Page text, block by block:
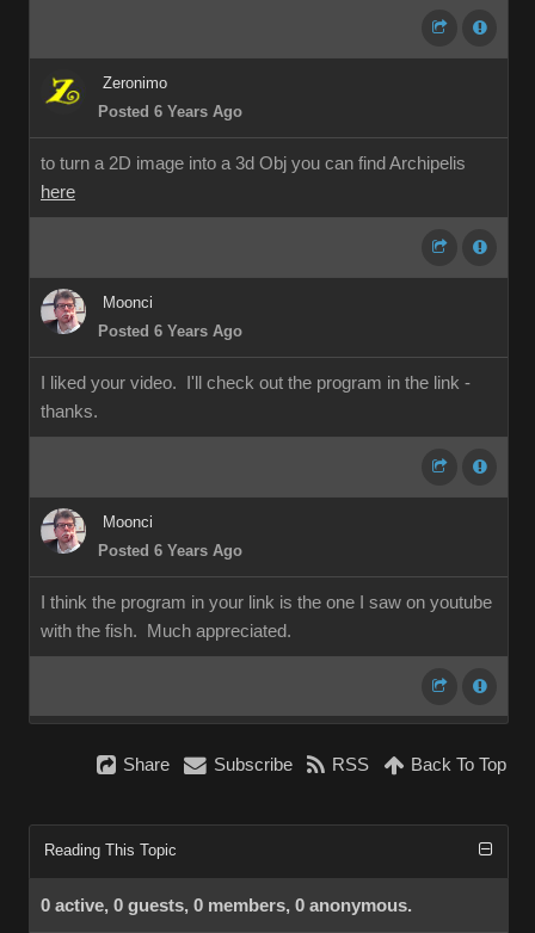
Zeronimo
Posted 6 Years Ago
to turn a 2D image into a 3d Obj you can find Archipelis
here
Moonci
Posted 6 Years Ago
I liked your video. I'll check out the program in the link -
thanks.
Moonci
Posted 6 Years Ago
I think the program in your link is the one I saw on youtube
with the fish. Much appreciated.
Share Subscribe RSS Back To Top
Reading This Topic
0 active, 0 guests, 0 members, 0 anonymous.